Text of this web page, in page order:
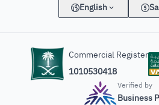
English
Commercial Register
1010530418
Verified by
Business